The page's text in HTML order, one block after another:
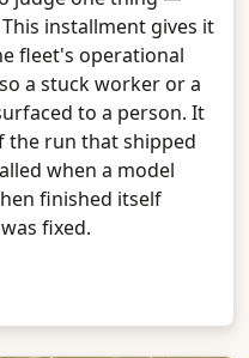
installment gives it
fleet's operational
a stuck worker or a
to a person. It
the run that shipped
when a model
finished itself
fixed.